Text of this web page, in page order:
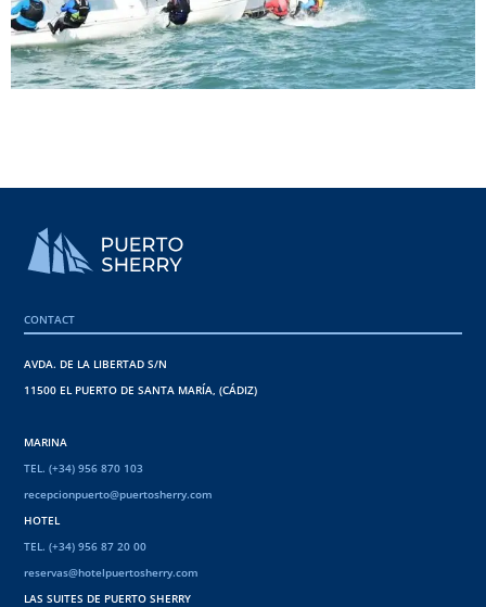
CONTACT
AVDA. DE LA LIBERTAD S/N
11500 EL PUERTO DE SANTA MARÍA, (CÁDIZ)
MARINA
TEL. (+34) 956 870 103
recepcionpuerto@puertosherry.com
HOTEL
TEL. (+34) 956 87 20 00
reservas@hotelpuertosherry.com
LAS SUITES DE PUERTO SHERRY